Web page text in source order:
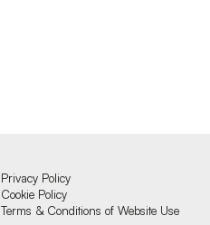
Privacy Policy
Cookie Policy
Terms & Conditions of Website Use